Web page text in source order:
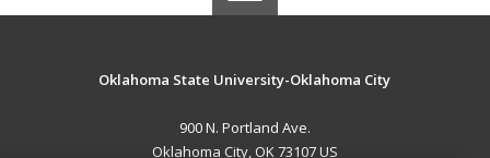
Oklahoma State University-Oklahoma City
900 N. Portland Ave.
Oklahoma City, OK 73107 US